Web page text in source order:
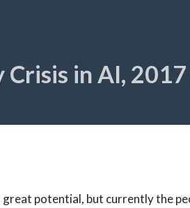
Crisis in AI,
great potential, but currently the